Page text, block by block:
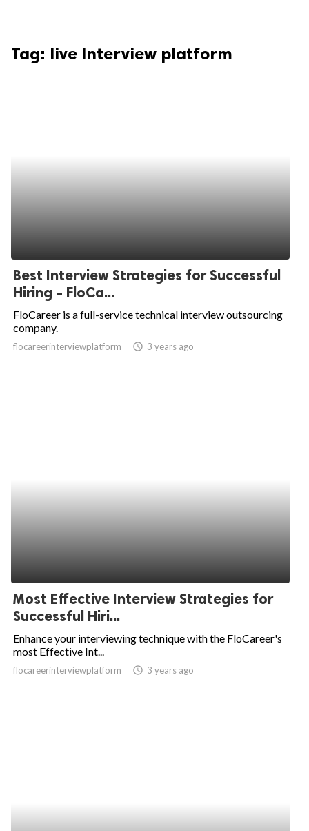
Tag: live Interview platform
Best Interview Strategies for Successful
Hiring - FloCa...
FloCareer is a full-service technical interview outsourcing
company.
flocareerinterviewplatform access_time 3 years ago
Most Effective Interview Strategies for
Successful Hiri...
Enhance your interviewing technique with the FloCareer's
most Effective Int...
flocareerinterviewplatform access_time 3 years ago